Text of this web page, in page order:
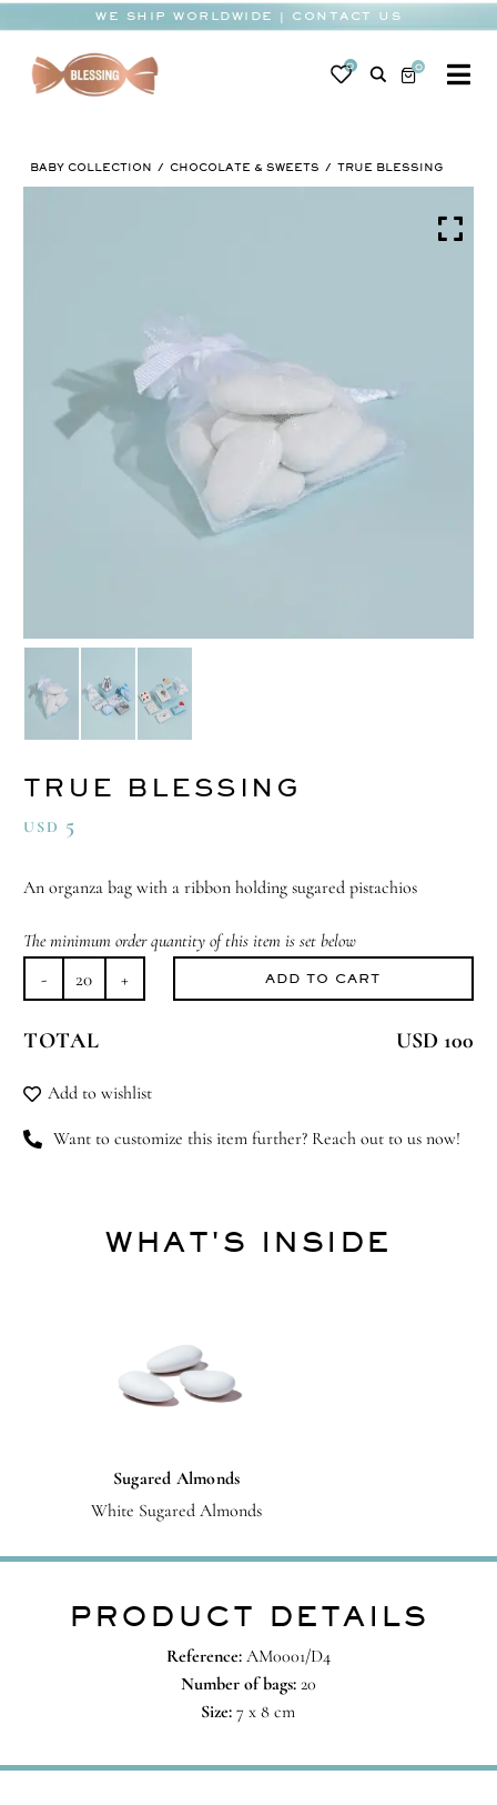
content
WE SHIP WORLDWIDE | CONTACT US
0 0
WEDDING
BESPOKE
BABY COLLECTION CHOCOLATE & SWEETS TRUE BLESSING
TRUE BLESSING
USD 5
An organza bag with a ribbon holding sugared pistachios
The minimum order quantity of this item is set below
True
quantity
ADD TO CART
TOTAL USD 100
Add to wishlist
Want to customize this item further? Reach out to us now!
WHAT'S INSIDE
Sugared Almonds
White Sugared Almonds
PRODUCT DETAILS
Reference:AM0001/D4
Number of bags:20
Size: 7 x 8 cm